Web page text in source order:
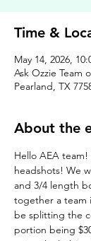
Time &
May 14, 2026,
Ask Ozzie Team
Pearland, TX
About the
Hello AEA
headshots! We
and 3/4 length
together a team
be splitting the
portion being